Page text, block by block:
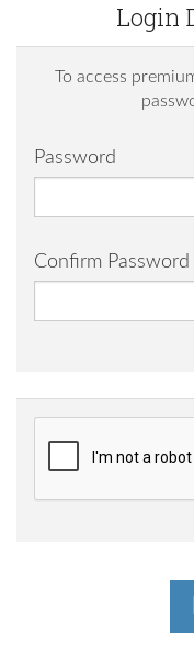
Login
To access
Password
Confirm Password